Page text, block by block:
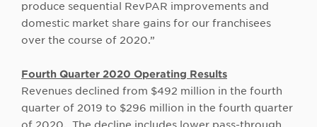
produce sequential RevPAR improvements and
domestic market share gains for our franchisees
over the course of 2020.”
Fourth Quarter 2020 Operating Results
Revenues declined from $492 million in the fourth
quarter of 2019 to $296 million in the fourth quarter